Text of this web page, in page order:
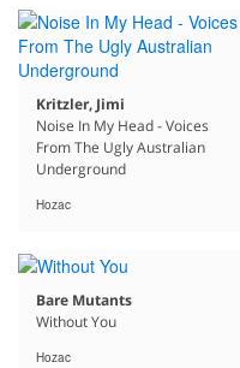
Kritzler, Jimi
Noise In My Head - Voices
From The Ugly Australian
Underground
Hozac
Bare Mutants
Without You
Hozac